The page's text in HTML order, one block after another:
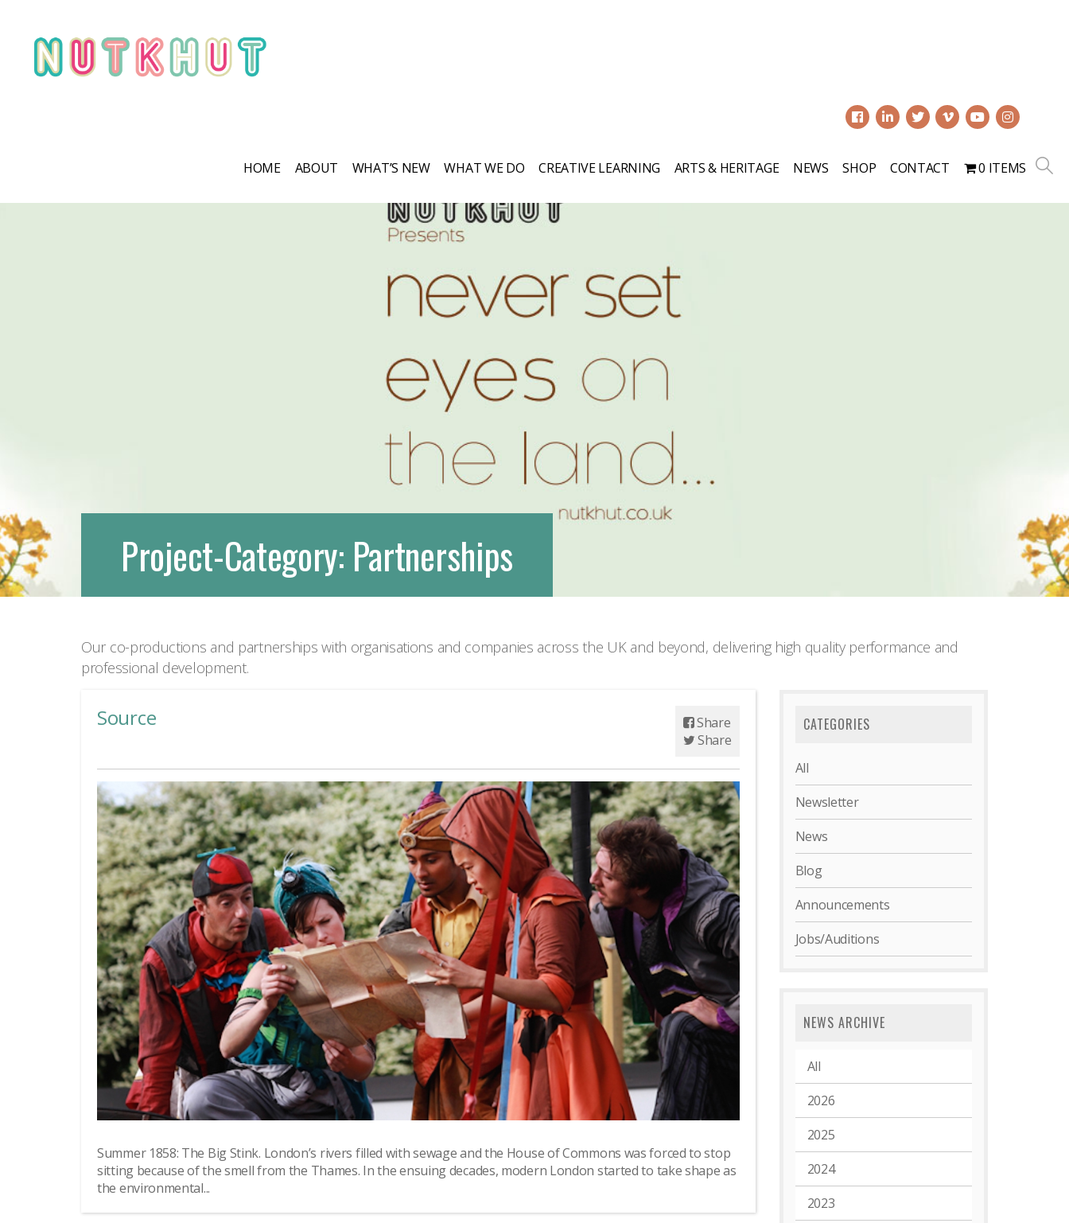
HOME ABOUT WHAT’S NEW WHAT WE DO CREATIVE LEARNING ARTS & HERITAGE NEWS SHOP CONTACT 0 ITEMS
Project-Category: Partnerships
Our co-productions and partnerships with organisations and companies across the UK and beyond, delivering high quality performance and
professional development.
Source
Share
Share
Summer 1858: The Big Stink. London’s rivers filled with sewage and the House of Commons was forced to stop
sitting because of the smell from the Thames. In the ensuing decades, modern London started to take shape as
the environmental...
CATEGORIES
All
Newsletter
News
Blog
Announcements
Jobs/Auditions
NEWS ARCHIVE
All
2026
2025
2024
2023
twist—it's never quite what you expect.
Sign up to our newsletter to keep up to
Get in touch if you’d like to book or
third one our shows, our props, our
We are very social creatures